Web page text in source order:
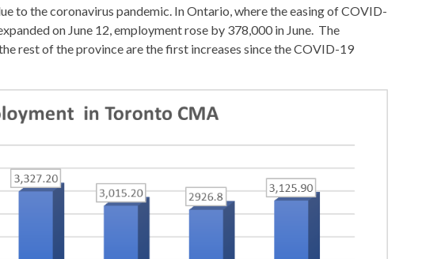
to the coronavirus pandemic. In Ontario, where the easing of COVID-
on June 12, employment rose by 378,000 in June. The
rest of the province are the first increases since the COVID-19